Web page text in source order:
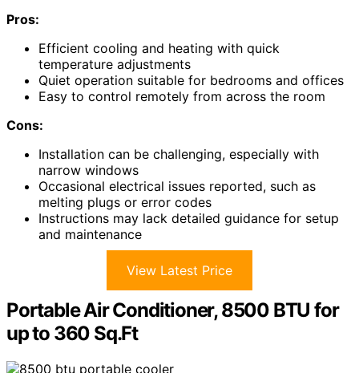
Pros:
Efficient cooling and heating with quick
temperature adjustments
Quiet operation suitable for bedrooms and offices
Easy to control remotely from across the room
Cons:
Installation can be challenging, especially with
narrow windows
Occasional electrical issues reported, such as
melting plugs or error codes
Instructions may lack detailed guidance for setup
and maintenance
View Latest Price
Portable Air Conditioner, 8500 BTU for
up to 360 Sq.Ft